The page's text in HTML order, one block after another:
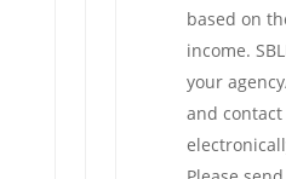
based on
income.
your
and